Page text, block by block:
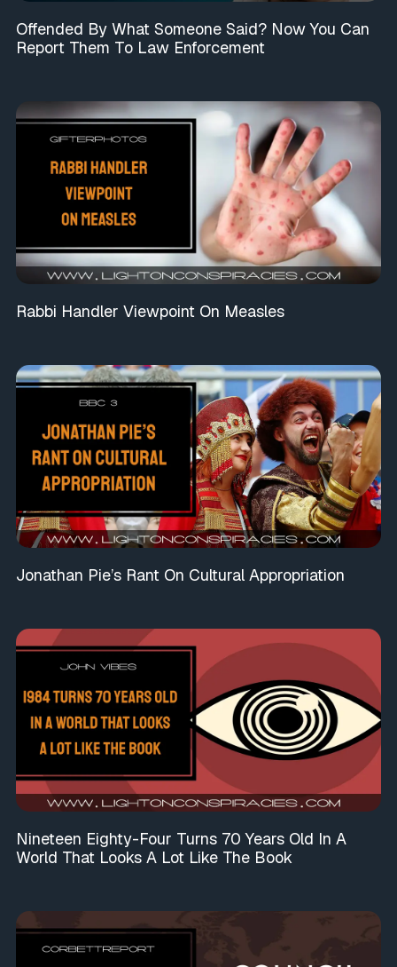
Offended By What Someone Said? Now You Can
Report Them To Law Enforcement
Rabbi Handler Viewpoint On Measles
Jonathan Pie’s Rant On Cultural Appropriation
Nineteen Eighty-Four Turns 70 Years Old In A
World That Looks A Lot Like The Book